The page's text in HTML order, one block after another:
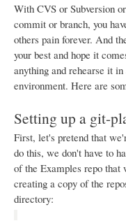
With CVS or Subversion
commit or branch, you
others pain forever. And
your best and hope it
anything and rehearse it
environment. Here are
Setting up a git-
First, let's pretend that
do this, we don't have to
of the Examples repo that
creating a copy of the
directory: